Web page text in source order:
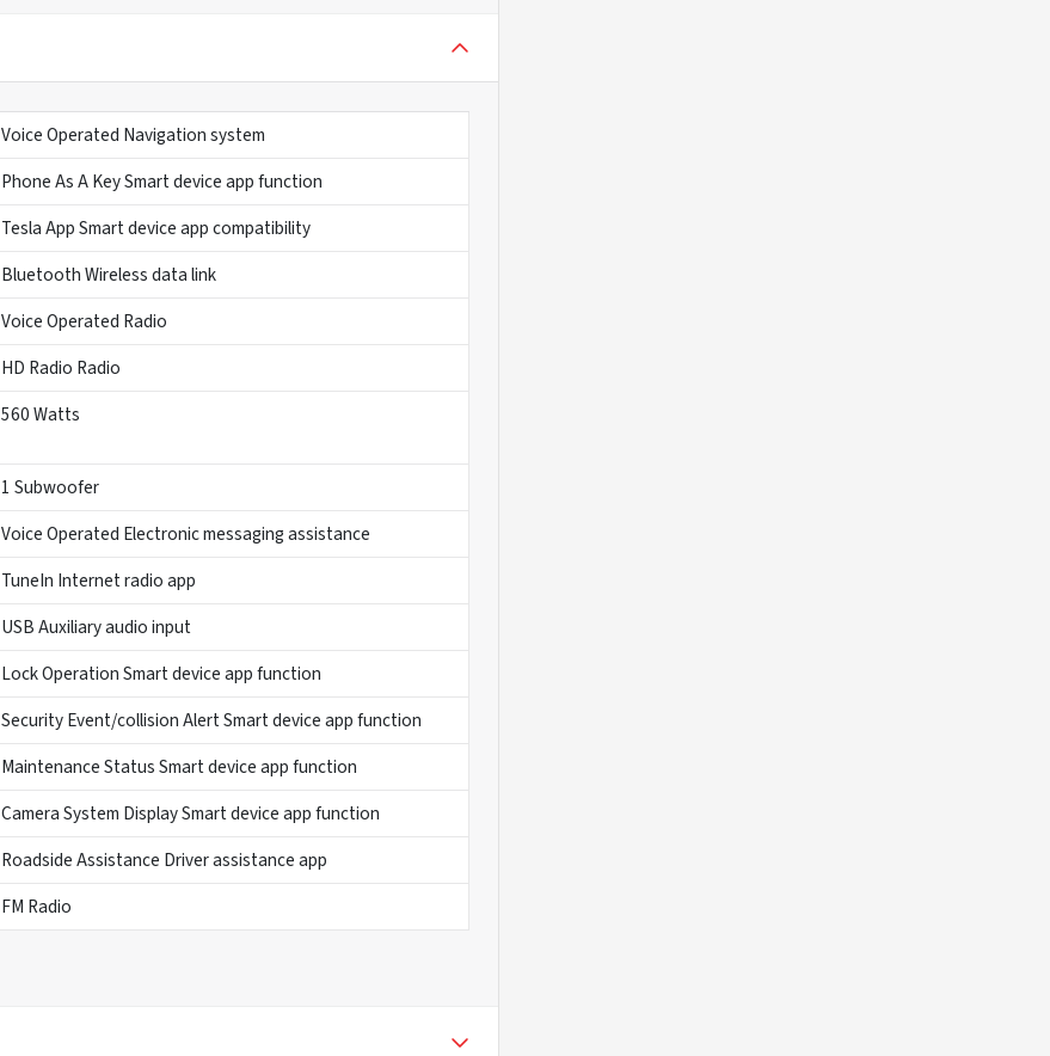
Voice Operated Navigation system
Phone As A Key Smart device app function
Tesla App Smart device app compatibility
Bluetooth Wireless data link
Voice Operated Radio
HD Radio Radio
560 Watts
1 Subwoofer
Voice Operated Electronic messaging assistance
TuneIn Internet radio app
USB Auxiliary audio input
Lock Operation Smart device app function
Security Event/collision Alert Smart device app function
Maintenance Status Smart device app function
Camera System Display Smart device app function
Roadside Assistance Driver assistance app
FM Radio